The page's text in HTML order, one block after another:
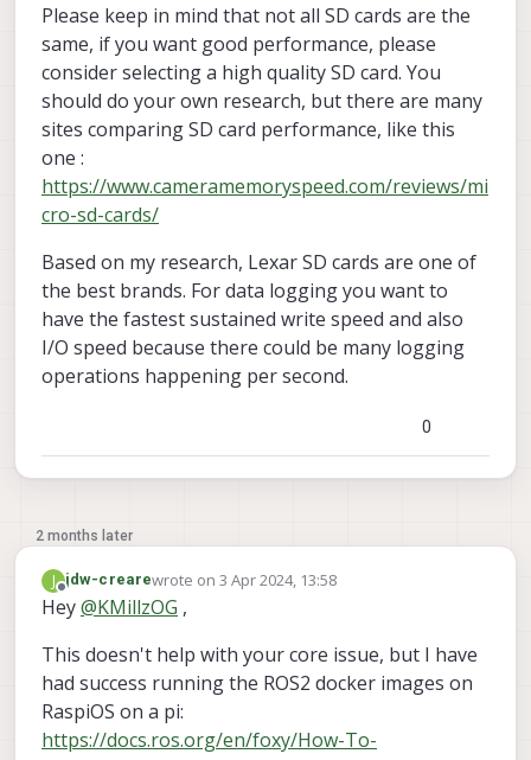
Please keep in mind that not all SD cards are the
same, if you want good performance, please
consider selecting a high quality SD card. You
should do your own research, but there are many
sites comparing SD card performance, like this
one :
https://www.cameramemoryspeed.com/reviews/mi
cro-sd-cards/
Based on my research, Lexar SD cards are one of
the best brands. For data logging you want to
have the fastest sustained write speed and also
I/O speed because there could be many logging
operations happening per second.
0
2 months later
J
Offline
jdw-crearewrote on 3 Apr 2024, 13:58
last edited by
Hey@KMillzOG ,
This doesn't help with your core issue, but I have
had success running the ROS2 docker images on
RaspiOS on a pi:
https://docs.ros.org/en/foxy/How-To-